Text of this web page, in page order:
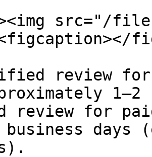
src="/files/
review
review for
days